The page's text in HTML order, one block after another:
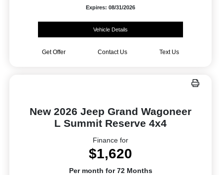
Expires: 08/31/2026
Vehicle Details
Get Offer Contact Us Text Us
New 2026 Jeep Grand Wagoneer
L Summit Reserve 4x4
Finance for
$1,620
Per month for 72 Months